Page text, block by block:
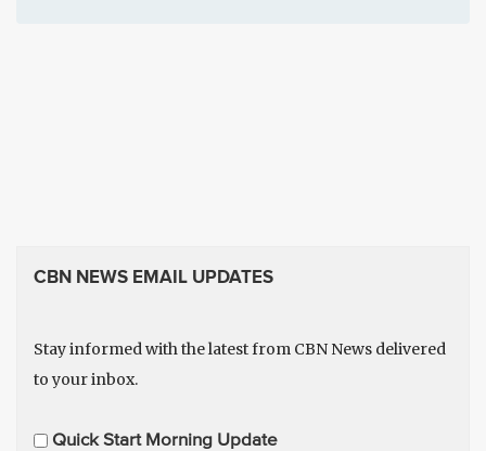
CBN NEWS EMAIL UPDATES
Stay informed with the latest from CBN News delivered
to your inbox.
E Quick Start Morning Update